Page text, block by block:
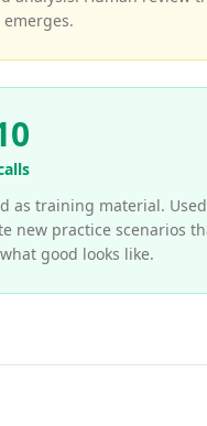
as training material.
new practice scenarios
good looks like.